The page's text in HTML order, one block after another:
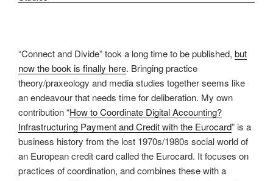
“Connect and Divide” took a long time to be published, but
now the book is finally here. Bringing practice
theory/praxeology and media studies together seems like
an endeavour that needs time for deliberation. My own
contribution “How to Coordinate Digital Accounting?
Infrastructuring Payment and Credit with the Eurocard” is a
business history from the lost 1970s/1980s social world of
an European credit card called the Eurocard. It focuses on
practices of coordination, and combines these with a